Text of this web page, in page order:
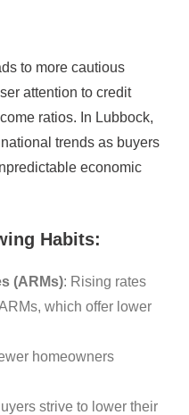
to more cautious
attention to credit
ratios. In Lubbock,
trends as buyers
economic
Habits:
(ARMs): Rising rates
which offer lower
homeowners
strive to lower their